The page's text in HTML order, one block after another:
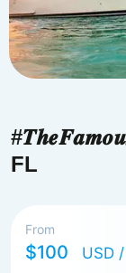
FL
From
$100 USD